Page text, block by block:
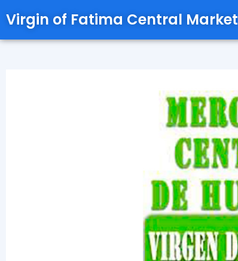
Virgin of Fatima Central Market